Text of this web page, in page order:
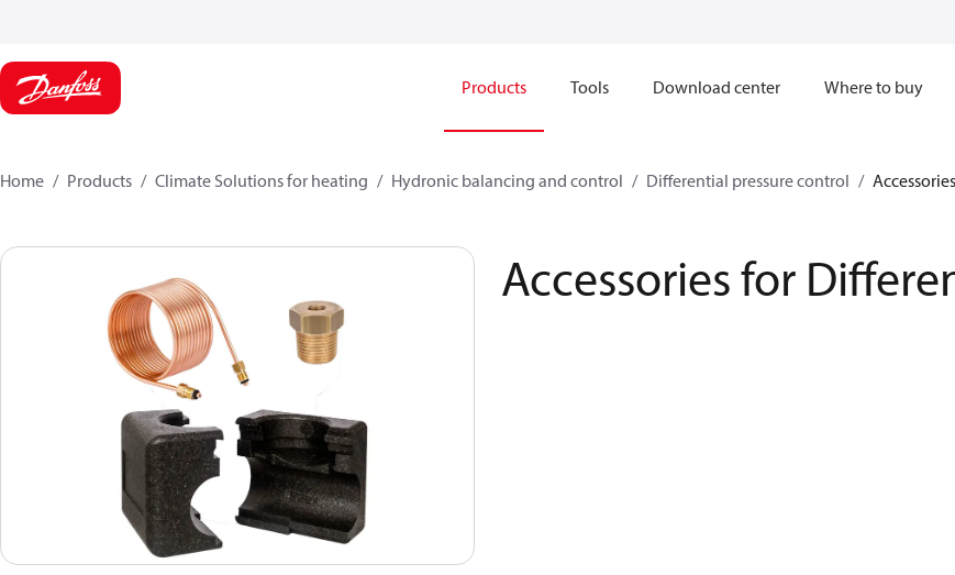
Products Tools Download center Where to buy
Home Products Climate Solutions for heating Hydronic balancing and control Differential pressure control
Accessories for